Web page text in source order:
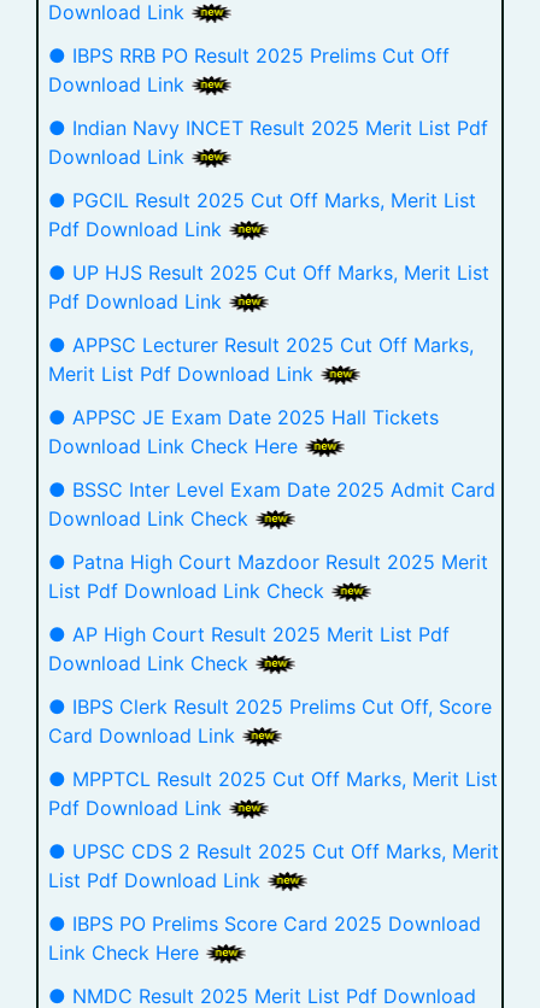
Download Link
● IBPS RRB PO Result 2025 Prelims Cut Off
Download Link
● Indian Navy INCET Result 2025 Merit List Pdf
Download Link
● PGCIL Result 2025 Cut Off Marks, Merit List
Pdf Download Link
● UP HJS Result 2025 Cut Off Marks, Merit List
Pdf Download Link
● APPSC Lecturer Result 2025 Cut Off Marks,
Merit List Pdf Download Link
● APPSC JE Exam Date 2025 Hall Tickets
Download Link Check Here
● BSSC Inter Level Exam Date 2025 Admit Card
Download Link Check
● Patna High Court Mazdoor Result 2025 Merit
List Pdf Download Link Check
● AP High Court Result 2025 Merit List Pdf
Download Link Check
● IBPS Clerk Result 2025 Prelims Cut Off, Score
Card Download Link
● MPPTCL Result 2025 Cut Off Marks, Merit List
Pdf Download Link
● UPSC CDS 2 Result 2025 Cut Off Marks, Merit
List Pdf Download Link
● IBPS PO Prelims Score Card 2025 Download
Link Check Here
● NMDC Result 2025 Merit List Pdf Download